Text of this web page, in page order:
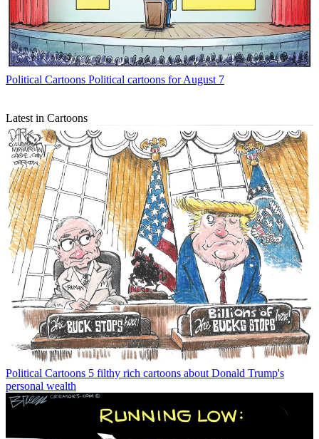
Political Cartoons Political cartoons for August 7
Latest in Cartoons
Political Cartoons 5 filthy rich cartoons about Donald Trump's
personal wealth